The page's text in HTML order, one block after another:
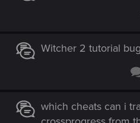
Witcher 2 tutorial
which cheats can i